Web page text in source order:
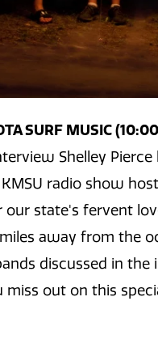
SURF MUSIC
Shelley
radio show
our state's fervent
away from the
discussed in
out on this